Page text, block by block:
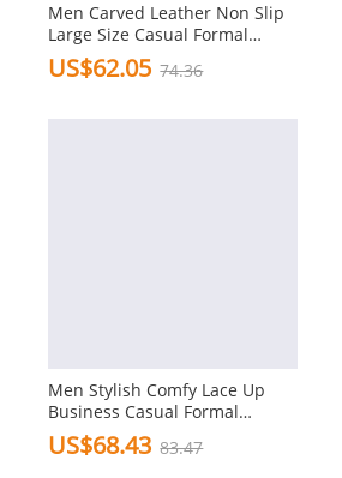
Men Carved Leather Non Slip
Large Size Casual Formal
Shoes
US$62.05 74.36
Men Stylish Comfy Lace Up
Business Casual Formal
Wedding Dress Shoes
US$68.43 83.47